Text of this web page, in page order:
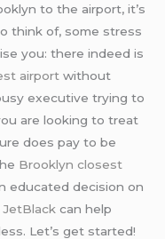
to the airport, it’s
think of, some stress
you: there indeed is
airport without
executive trying to
are looking to treat
does pay to be
Brooklyn closest
educated decision on
JetBlackcan help
Let’s get started!